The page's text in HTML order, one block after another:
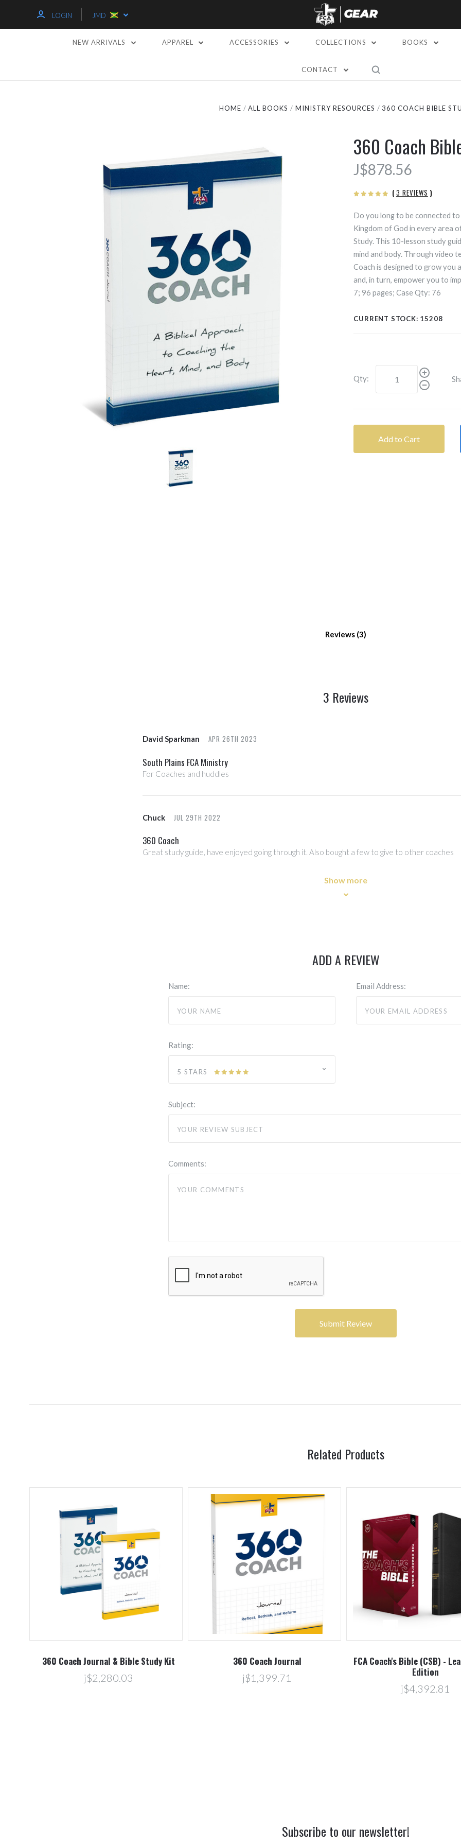
LOGIN JMD
NEW ARRIVALS APPAREL ACCESSORIES COLLECTIONS BOOKS
CONTACT
HOME ALL BOOKS MINISTRY RESOURCES 360 COACH BIBLE
360 Coach
J$878.56
( 3 REVIEWS )
Do you long to be connected
Kingdom of God in every area
Study. This 10-lesson study
mind and body. Through video
Coach is designed to grow you
and, in turn, empower you to
7; 96 pages; Case Qty: 76
CURRENT STOCK: 15208
Qty:
Add to Cart
Reviews
3 Reviews
David Sparkman APR 26TH 2023
South Plains FCA Ministry
For Coaches and huddles
Chuck JUL 29TH 2022
360 Coach
Great study guide, have enjoyed going through it. Also bought a few to give to other coaches
Show more
ADD A REVIEW
Name: Email Address:
Rating:
5 STARS
Subject:
Comments:
Related Products
360 Coach Journal & Bible Study Kit
j$2,280.03
360 Coach Journal
j$1,399.71
FCA Coach's Bible (CSB) -
Edition
j$4,392.81
Subscribe to our newsletter!